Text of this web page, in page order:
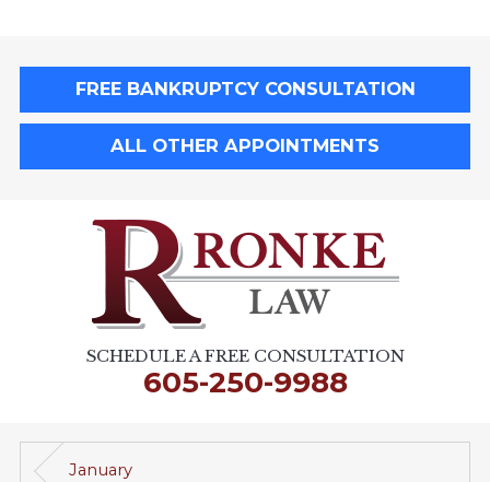
FREE BANKRUPTCY CONSULTATION
ALL OTHER APPOINTMENTS
SCHEDULE A FREE CONSULTATION
605-250-9988
January